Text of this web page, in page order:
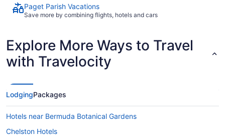
Paget Parish Vacations
Save more by combining flights, hotels and cars
Explore More Ways to Travel
with Travelocity
LodgingPackages
Hotels near Bermuda Botanical Gardens
Chelston Hotels